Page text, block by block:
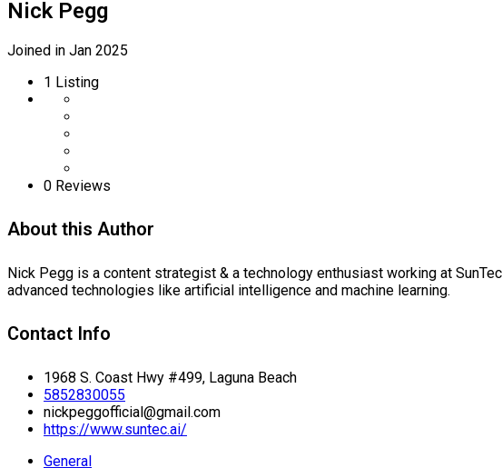
Nick Pegg
Joined in Jan 2025
1 Listing
0 Reviews
About this Author
Nick Pegg is a content strategist & a technology enthusiast working at
advanced technologies like artificial intelligence and machine learning.
Contact Info
1968 S. Coast Hwy #499, Laguna Beach
5852830055
nickpeggofficial@gmail.com
https://www.suntec.ai/
General